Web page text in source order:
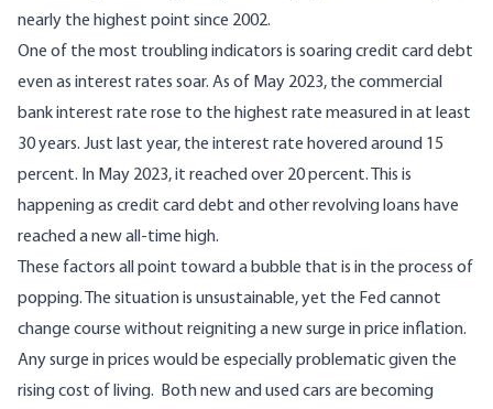
nearly the highest point since 2002.
One of the most troubling indicators is soaring credit card debt
even as interest rates soar. As of May 2023, the commercial
bank interest rate rose to the highest rate measured in at least
30 years. Just last year, the interest rate hovered around 15
percent. In May 2023,it reached over 20 percent. This is
happening as credit card debt and other revolving loans have
reached a new all-time high.
These factors all point toward a bubble that is in the process of
popping. The situation is unsustainable, yet the Fed cannot
change course without reigniting a new surge in price inflation.
Any surge in prices would be especially problematic given the
rising cost of living. Both new and used cars are becoming